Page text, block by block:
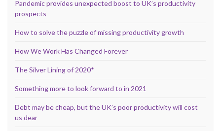
Pandemic provides unexpected boost to UK’s productivity
prospects
How to solve the puzzle of missing productivity growth
How We Work Has Changed Forever
The Silver Lining of 2020*
Something more to look forward to in 2021
Debt may be cheap, but the UK’s poor productivity will cost
us dear